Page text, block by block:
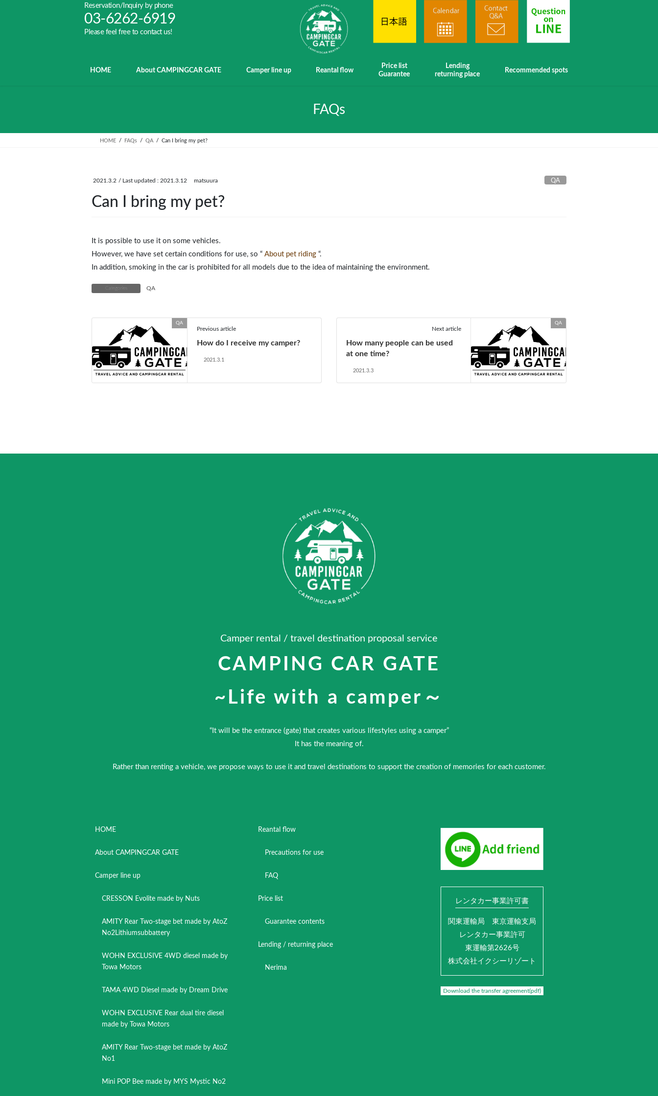
Reservation/Inquiry by phone
03-6262-6919
Please feel free to contact us!
HOME About CAMPINGCAR GATE Camper line up Reantal flow
Price list
Guarantee
Lending
returning place
Recommended spots
FAQs
HOME FAQs QA Can I bring my pet?
2021.3.2 / Last updated : 2021.3.12 matsuura QA
Can I bring my pet?
It is possible to use it on some vehicles.
However, we have set certain conditions for use, so “ About pet riding “.
In addition, smoking in the car is prohibited for all models due to the idea of ​​maintaining the environment.
Categories QA
QA
Previous article
How do I receive my camper?
2021.3.1
QA
Next article
How many people can be used
at one time?
2021.3.3
Camper rental / travel destination proposal service
CAMPING CAR GATE
~Life with a camper～
“It will be the entrance (gate) that creates various lifestyles using a camper”
It has the meaning of.
Rather than renting a vehicle, we propose ways to use it and travel destinations to support the creation of memories for each customer.
HOME
About CAMPINGCAR GATE
Camper line up
CRESSON Evolite made by Nuts
AMITY Rear Two-stage bet made by AtoZ
No2Lithiumsubbattery
WOHN EXCLUSIVE 4WD diesel made by
Towa Motors
TAMA 4WD Diesel made by Dream Drive
WOHN EXCLUSIVE Rear dual tire diesel
made by Towa Motors
AMITY Rear Two-stage bet made by AtoZ
No1
Mini POP Bee made by MYS Mystic No2
Reantal flow
Precautions for use
FAQ
Price list
Guarantee contents
Lending / returning place
Nerima
レンタカー事業許可書
関東運輸局 東京運輸支局
レンタカー事業許可
東運輸第2626号
株式会社イクシーリゾート
Download the transfer agreement(pdf)